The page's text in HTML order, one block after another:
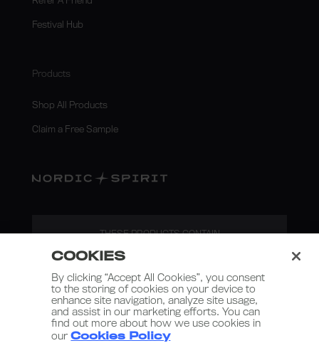
Festival Hub
Products
Shop All Products
Claim a Free Sample
THESE PRODUCTS CONTAIN
ADDICTIVE SUBSTANCE.
COOKIES
By clicking “Accept All Cookies”, you consent
to the storing of cookies on your device to
enhance site navigation, analyze site usage,
and assist in our marketing efforts. You can
find out more about how we use cookies in
ourCookies Policy